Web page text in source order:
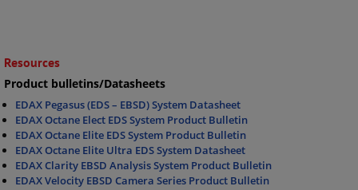
Resources
Product bulletins/Datasheets
EDAX Pegasus (EDS – EBSD) System Datasheet
EDAX Octane Elect EDS System Product Bulletin
EDAX Octane Elite EDS System Product Bulletin
EDAX Octane Elite Ultra EDS System Datasheet
EDAX Clarity EBSD Analysis System Product Bulletin
EDAX Velocity EBSD Camera Series Product Bulletin